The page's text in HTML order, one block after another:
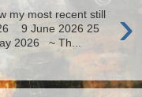
›
my most recent still
9 June 2026 25
2026 ~ Th...